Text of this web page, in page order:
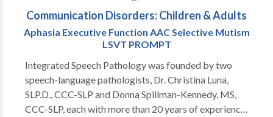
Communication Disorders: Children & Adults
Aphasia Executive Function AAC Selective Mutism
LSVT PROMPT
Integrated Speech Pathology was founded by two
speech-language pathologists, Dr. Christina Luna,
SLP.D., CCC-SLP and Donna Spillman-Kennedy, MS,
CCC-SLP, each with more than 20 years of experience